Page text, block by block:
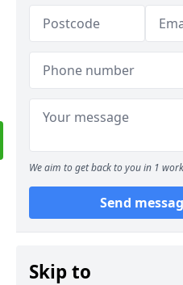
We aim to get back to you in 1
Send
Skip to